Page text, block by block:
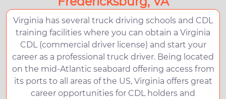
Virginia has several truck driving schools and CDL
training facilities where you can obtain a Virginia
CDL (commercial driver license) and start your
career as a professional truck driver. Being located
on the mid-Atlantic seaboard offering access from
its ports to all areas of the US, Virginia offers great
career opportunities for CDL holders and